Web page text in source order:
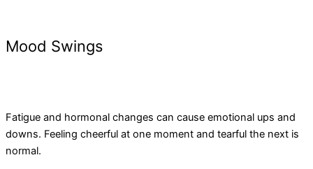
Mood Swings
Fatigue and hormonal changes can cause emotional ups and
downs. Feeling cheerful at one moment and tearful the next is
normal.